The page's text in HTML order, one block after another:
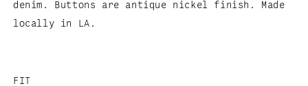
denim. Buttons are antique nickel finish. Made
locally in LA.
FIT